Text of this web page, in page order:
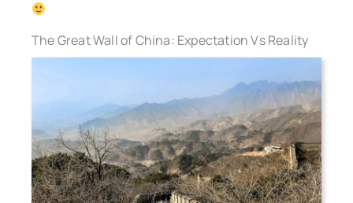
The Great Wall of China: Expectation Vs Reality